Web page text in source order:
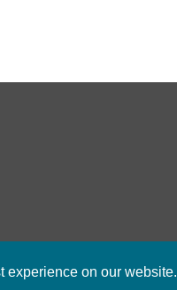
experience on our website.